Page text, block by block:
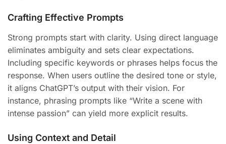
Crafting Effective Prompts
Strong prompts start with clarity. Using direct language
eliminates ambiguity and sets clear expectations.
Including specific keywords or phrases helps focus the
response. When users outline the desired tone or style,
it aligns ChatGPT’s output with their vision. For
instance, phrasing prompts like “Write a scene with
intense passion” can yield more explicit results.
Using Context and Detail